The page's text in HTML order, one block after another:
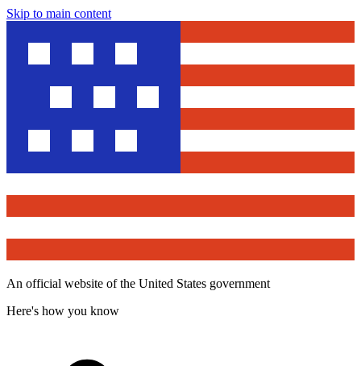
Skip to main content
An official website of the United States government
Here's how you know